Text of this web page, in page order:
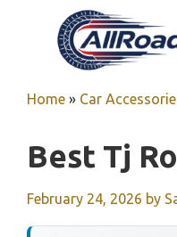
Home » Car
Best Tj
February 24, 2026 by